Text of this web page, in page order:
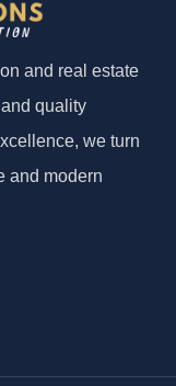
and real estate
quality
we turn
and modern